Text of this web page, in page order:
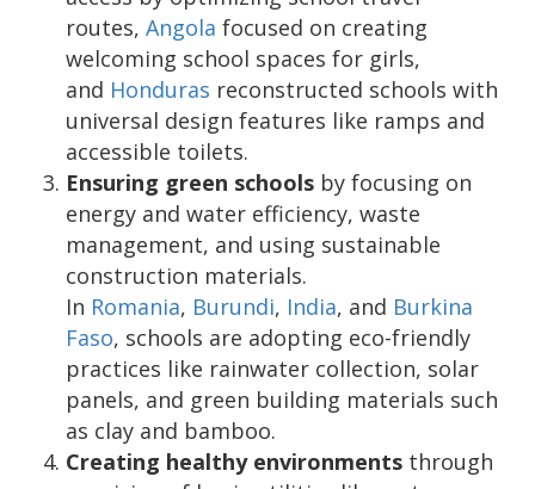
routes, Angola focused on creating
welcoming school spaces for girls,
and Honduras reconstructed schools with
universal design features like ramps and
accessible toilets.
Ensuring green schools by focusing on
energy and water efficiency, waste
management, and using sustainable
construction materials.
In Romania, Burundi, India, and Burkina
Faso, schools are adopting eco-friendly
practices like rainwater collection, solar
panels, and green building materials such
as clay and bamboo.
Creating healthy environments through